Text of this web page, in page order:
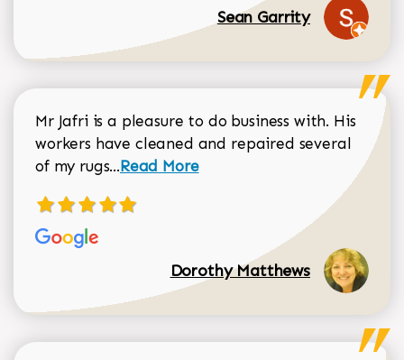
Sean Garrity
Mr Jafri is a pleasure to do business with. His
workers have cleaned and repaired several
of my rugs...Read more about Dorothy Matthews
Read More
Dorothy Matthews